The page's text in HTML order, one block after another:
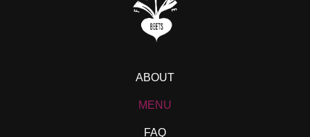
ABOUT
MENU
FAQ